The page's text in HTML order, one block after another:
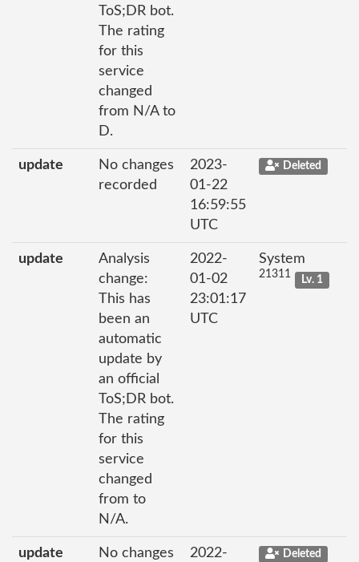
ToS;DR bot.
The rating
for this
service
changed
from N/A to
D.
update
No changes
recorded
2023-
01-22
16:59:55
UTC
Deleted
update
Analysis
change:
This has
been an
automatic
update by
an official
ToS;DR bot.
The rating
for this
service
changed
from to
N/A.
2022-
01-02
23:01:17
UTC
System
21311 Lv. 1
update
No changes
2022-
Deleted